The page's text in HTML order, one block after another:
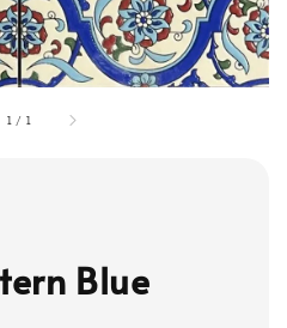
1 / 1
Blue